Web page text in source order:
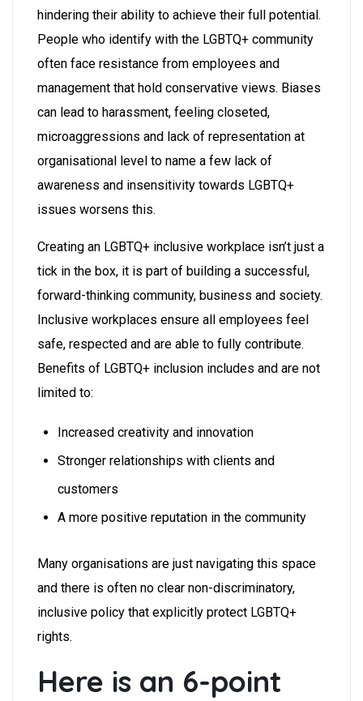
hindering their ability to achieve their full potential.
People who identify with the LGBTQ+ community
often face resistance from employees and
management that hold conservative views. Biases
can lead to harassment, feeling closeted,
microaggressions and lack of representation at
organisational level to name a few lack of
awareness and insensitivity towards LGBTQ+
issues worsens this.
Creating an LGBTQ+ inclusive workplace isn’t just a
tick in the box, it is part of building a successful,
forward-thinking community, business and society.
Inclusive workplaces ensure all employees feel
safe, respected and are able to fully contribute.
Benefits of LGBTQ+ inclusion includes and are not
limited to:
Increased creativity and innovation
Stronger relationships with clients and
customers
A more positive reputation in the community
Many organisations are just navigating this space
and ⁠there is often no clear non-discriminatory,
inclusive policy that explicitly protect LGBTQ+
rights.
Here is an 6-point